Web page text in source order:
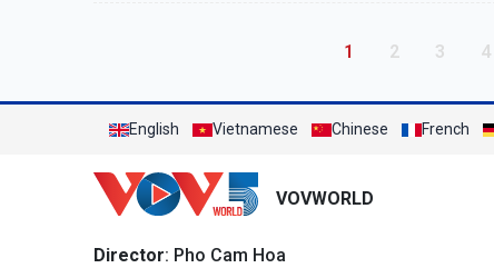
Current page
1 Page
2 Page
3 4
English Vietnamese Chinese French
VOVWORLD
Director: Pho Cam Hoa